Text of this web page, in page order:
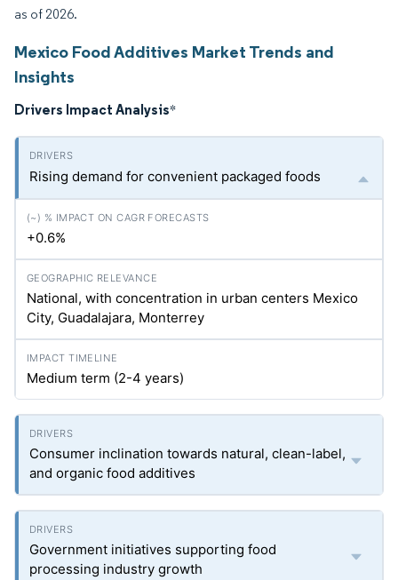
as of 2026.
Mexico Food Additives Market Trends and
Insights
Drivers Impact Analysis*
Rising demand for convenient packaged foods
+0.6%
National, with concentration in urban centers Mexico
City, Guadalajara, Monterrey
Medium term (2-4 years)
Consumer inclination towards natural, clean-label,
and organic food additives
Government initiatives supporting food
processing industry growth